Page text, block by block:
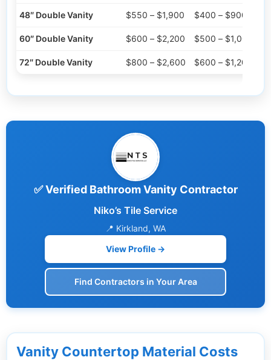
48″ Double Vanity $550 – $1,900 $400 – $900
60″ Double Vanity $600 – $2,200 $500 – $1,000
72″ Double Vanity $800 – $2,600 $600 – $1,200
✅ Verified Bathroom Vanity Contractor
Niko’s Tile Service
📍 Kirkland, WA
View Profile →
Find Contractors in Your Area
Vanity Countertop Material Costs